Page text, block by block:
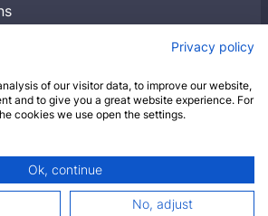
travel tips & information
SUBSCRIBE
All rights reserved.
Privacy policy
of our visitor data, to improve our website,
and to give you a great website experience. For
cookies we use open the settings.
Ok, continue
No, adjust